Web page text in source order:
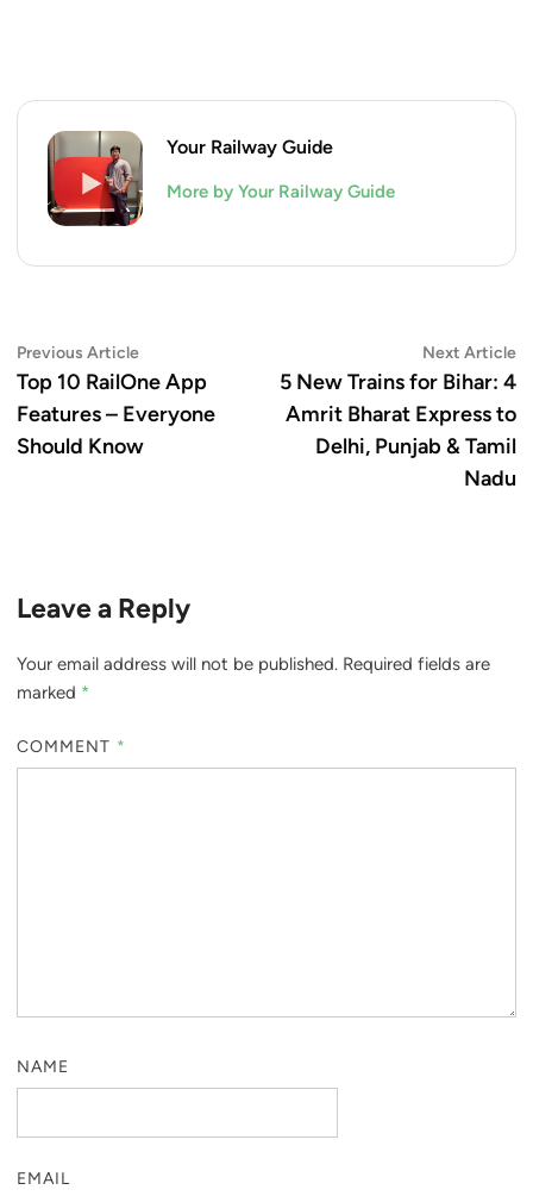
Your Railway Guide
More by Your Railway Guide
Post
navigation
Previous ArticlePrevious
article:
Top 10 RailOne App
Features – Everyone
Should Know
Next Article
5 New Trains for Bihar: 4
Amrit Bharat Express to
Delhi, Punjab & Tamil
Nadu
Leave a Reply
Your email address will not be published. Required fields are
marked *
COMMENT *
NAME
EMAIL